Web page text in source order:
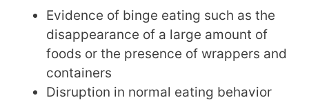
Evidence of binge eating such as the
disappearance of a large amount of
foods or the presence of wrappers and
containers
Disruption in normal eating behavior